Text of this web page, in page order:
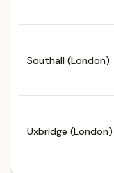
Southall (London)
Uxbridge (London)